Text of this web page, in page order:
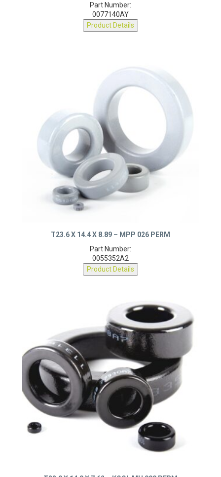
Part Number:
0077140AY
Product Details
T23.6 X 14.4 X 8.89 – MPP 026 PERM
Part Number:
0055352A2
Product Details